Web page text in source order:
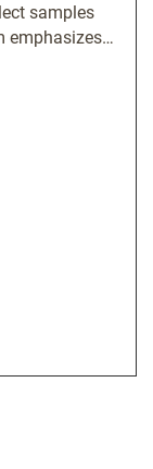
samples
emphasizes
QualiTru